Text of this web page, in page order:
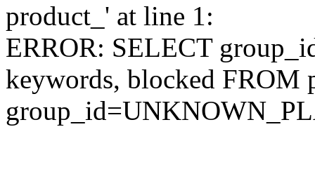
product_' at line 1:
ERROR: SELECT
keywords, blocked FROM